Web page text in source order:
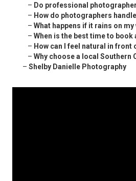
– Do professional
– How do photographers
– What happens if it rains on
– When is the best time to book
– How can I feel natural in front
– Why choose a local Southern
– Shelby Danielle Photography